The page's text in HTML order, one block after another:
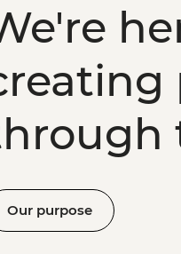
Our purpose